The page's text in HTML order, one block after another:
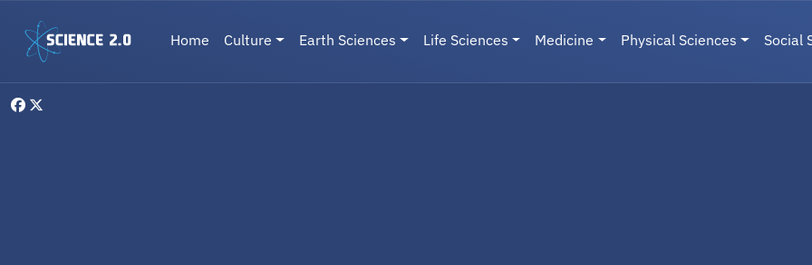
Main navigation
Home Culture Earth Sciences Life Sciences Medicine Physical Sciences Social